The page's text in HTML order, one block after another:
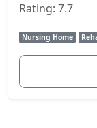
Rating: 7.7
Nursing Home